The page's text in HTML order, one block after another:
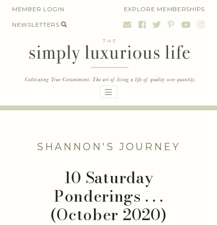
SkipMEMBER LOGIN EXPLORE MEMBERSHIPS
NEWSLETTERS
SHANNON'S JOURNEY
10 Saturday
Ponderings . . .
(October 2020)